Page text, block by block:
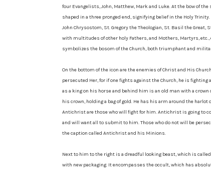
four Evangelists, John, Matthew, Mark and Luke. At the bow of
shaped in a three pronged end, signifying belief in the Holy
John Chrysostom, St. Gregory the Theologian, St. Basil the Great,
with multitudes of other holy Fathers, and Mothers, Martyrs, etc.,
symbolizes the bosom of the Church, both triumphant and
On the bottom of the icon are the enemies of Christ and His
persecuted Her, for if one fights against the Church, he is
as a king on his horse and behind him is an old man with a
his crown, holding a bag of gold. He has his arm around the
Antichrist are those who will fight for him. Antichrist is going to
and will want all to submit to him. Those who do not will be
the caption called Antichrist and his Minions.
Next to him to the right is a dreadful looking beast, which is
with new packaging. It encompasses the occult, which has